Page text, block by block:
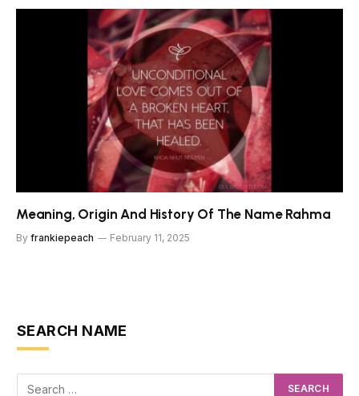
Meaning, Origin And History Of The Name Rahma
By frankiepeach February 11, 2025
SEARCH NAME